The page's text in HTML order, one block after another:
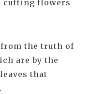
cutting flowers
from the truth of
are by the
that